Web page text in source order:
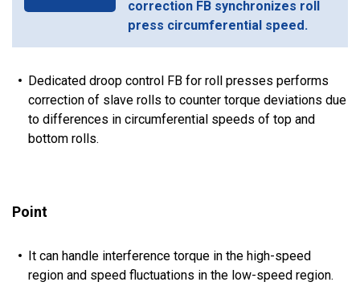
correction FB synchronizes roll
press circumferential speed.
Dedicated droop control FB for roll presses performs
correction of slave rolls to counter torque deviations due
to differences in circumferential speeds of top and
bottom rolls.
Point
It can handle interference torque in the high-speed
region and speed fluctuations in the low-speed region.